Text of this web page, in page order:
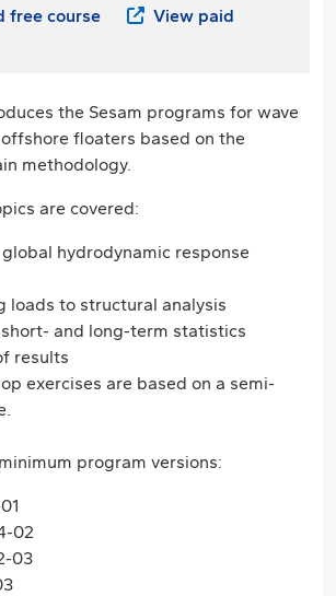
free course
View paid
the Sesam programs for wave
floaters based on the
methodology.
are covered:
hydrodynamic response
loads to structural analysis
and long-term statistics
results
exercises are based on a semi-
program versions:
02
03